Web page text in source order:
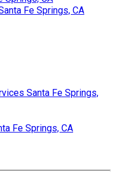
Fe Springs, CA
Santa Fe Springs,
Fe Springs, CA